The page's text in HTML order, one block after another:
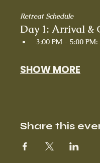
Retreat Schedule
Day 1: Arrival &
3:00 PM - 5:00
SHOW MORE
Share this